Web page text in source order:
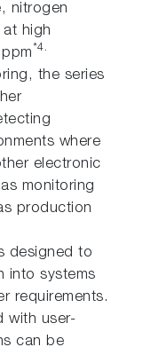
nitrogen
high
*4.
the series
where
electronic
monitoring
production
designed to
into systems
requirements.
with user-
can be